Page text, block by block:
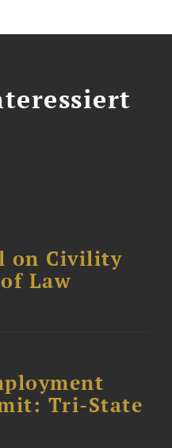
on Civility
Law
Tri-State